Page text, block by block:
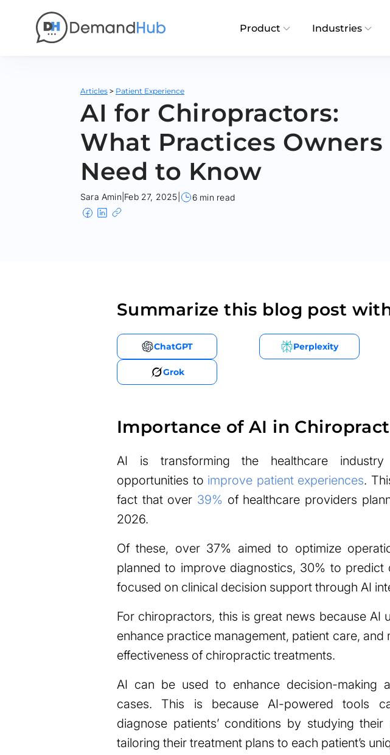
Product Industries
Articles > Patient Experience
AI for Chiropractors:
What Practices Owners
Need to Know
Sara Amin Feb 27, 2025 6 min read
Summarize this blog post
ChatGPT Perplexity
Grok
Importance of AI in
AI is transforming the healthcare
opportunities to improve patient experiences.
fact that over 39% of healthcare providers
2026.
Of these, over 37% aimed to optimize
planned to improve diagnostics, 30% to predict
focused on clinical decision support through AI
For chiropractors, this is great news because AI
enhance practice management, patient care, and
effectiveness of chiropractic treatments.
AI can be used to enhance decision-making
cases. This is because AI-powered tools
diagnose patients’ conditions by studying
tailoring their treatment plans to each patient’s